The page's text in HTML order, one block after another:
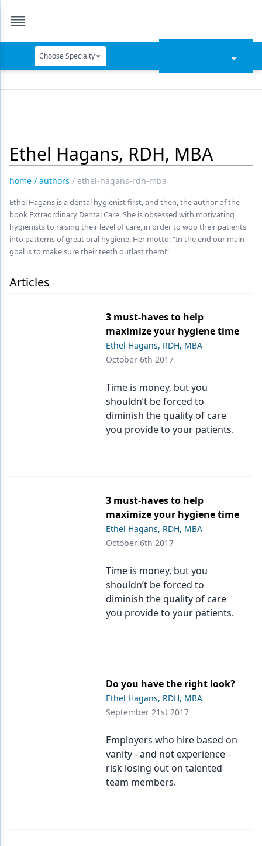
Choose Specialty
Data Security
Digital Imaging
Emerging Research
Equipment & Supplies
Pediatric Dentistry
Restorative Dentistry
Ethel Hagans, RDH, MBA
home / authors / ethel-hagans-rdh-mba
Ethel Hagans is a dental hygienist first, and then, the author of the
book Extraordinary Dental Care. She is obsessed with motivating
hygienists to raising their level of care, in order to woo their patients
into patterns of great oral hygiene. Her motto: “In the end our main
goal is to make sure their teeth outlast them!”
Articles
3 must-haves to help
maximize your hygiene time
Ethel Hagans, RDH, MBA
October 6th 2017
Time is money, but you
shouldn’t be forced to
diminish the quality of care
you provide to your patients.
3 must-haves to help
maximize your hygiene time
Ethel Hagans, RDH, MBA
October 6th 2017
Time is money, but you
shouldn’t be forced to
diminish the quality of care
you provide to your patients.
Do you have the right look?
Ethel Hagans, RDH, MBA
September 21st 2017
Employers who hire based on
vanity - and not experience -
risk losing out on talented
team members.